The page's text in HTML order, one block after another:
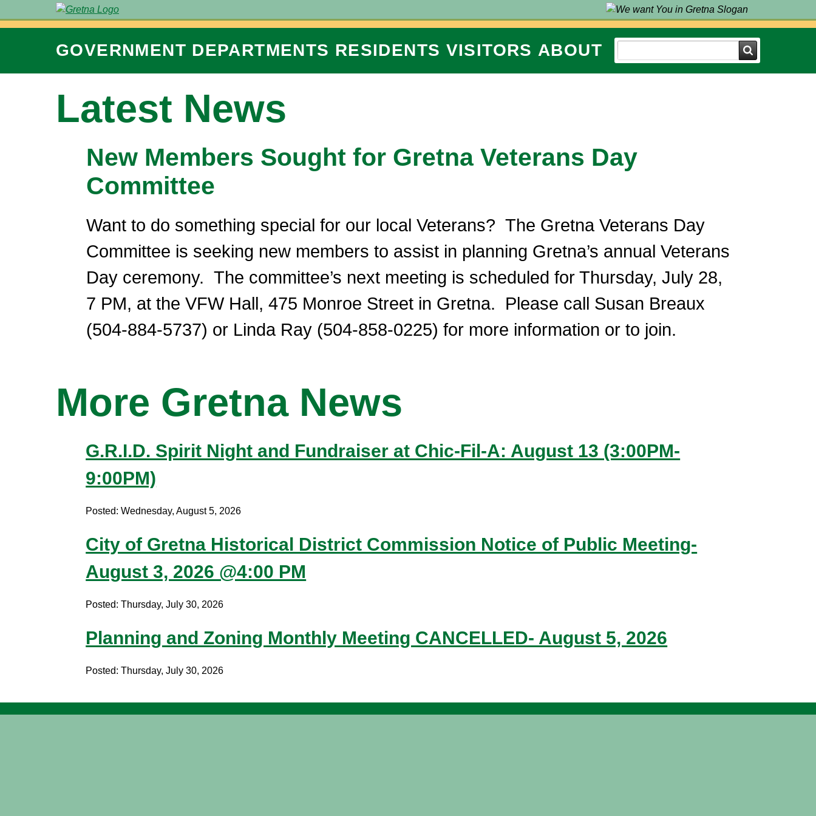
GOVERNMENT DEPARTMENTS RESIDENTS VISITORS ABOUT Search
Latest News
New Members Sought for Gretna Veterans Day
Committee
Want to do something special for our local Veterans? The Gretna Veterans Day
Committee is seeking new members to assist in planning Gretna’s annual Veterans
Day ceremony. The committee’s next meeting is scheduled for Thursday, July 28,
7 PM, at the VFW Hall, 475 Monroe Street in Gretna. Please call Susan Breaux
(504-884-5737) or Linda Ray (504-858-0225) for more information or to join.
More Gretna News
G.R.I.D. Spirit Night and Fundraiser at Chic-Fil-A: August 13 (3:00PM-
9:00PM)
Posted: Wednesday, August 5, 2026
City of Gretna Historical District Commission Notice of Public Meeting-
August 3, 2026 @4:00 PM
Posted: Thursday, July 30, 2026
Planning and Zoning Monthly Meeting CANCELLED- August 5, 2026
Posted: Thursday, July 30, 2026